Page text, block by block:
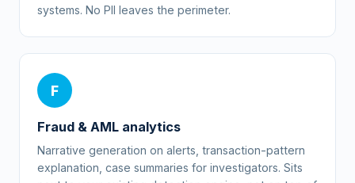
systems. No PII leaves the perimeter.
F
Fraud & AML analytics
Narrative generation on alerts, transaction-pattern
explanation, case summaries for investigators. Sits